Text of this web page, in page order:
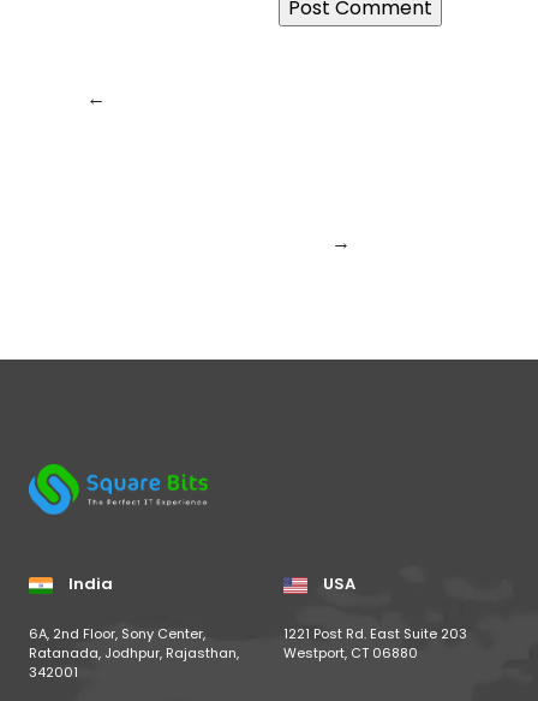
←
→
India
6A, 2nd Floor, Sony Center,
Ratanada, Jodhpur, Rajasthan,
342001
USA
1221 Post Rd. East Suite 203
Westport, CT 06880